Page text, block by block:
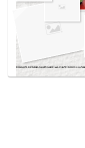
PRODUCTS PICTURED:SIGNET® CHERRY 440-1P ENTRY DOORS IN